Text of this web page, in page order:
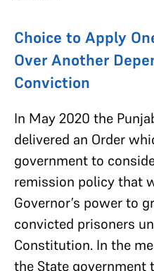
Choice to Apply
Over Another
Conviction
In May 2020 the
delivered an Order
government to
remission policy that
Governor’s power to
convicted prisoners
Constitution. In the
the State government